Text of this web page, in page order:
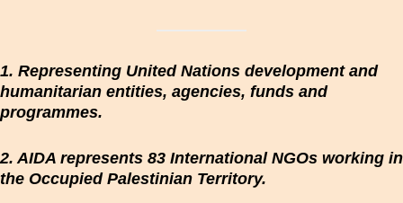
1. Representing United Nations development and
humanitarian entities, agencies, funds and
programmes.
2. AIDA represents 83 International NGOs working in
the Occupied Palestinian Territory.